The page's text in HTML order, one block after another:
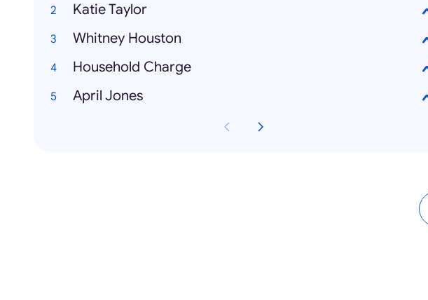
Katie Taylor
Whitney Houston
Household Charge
April Jones